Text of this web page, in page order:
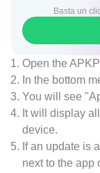
Open the
In the bottom
You will see
It will display
device.
If an update is
next to the app